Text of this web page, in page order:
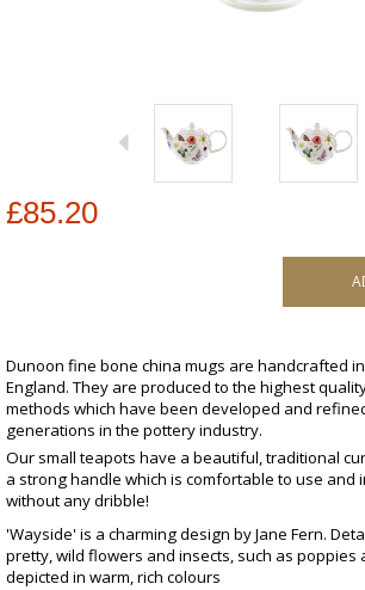
£85.20
Dunoon fine bone china mugs are handcrafted
England. They are produced to the highest
methods which have been developed and
generations in the pottery industry.
Our small teapots have a beautiful, traditional
a strong handle which is comfortable to use and
without any dribble!
'Wayside' is a charming design by Jane Fern.
pretty, wild flowers and insects, such as poppies
depicted in warm, rich colours